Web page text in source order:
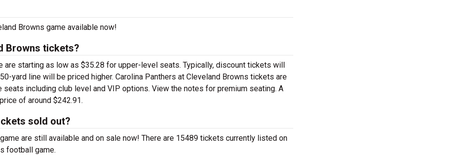
Browns game available now!
Browns tickets?
are starting as low as $35.28 for upper-level seats. Typically, discount tickets will
yard line will be priced higher. Carolina Panthers at Cleveland Browns tickets are
including club level and VIP options. View the notes for premium seating. A
of around $242.91.
sold out?
are still available and on sale now! There are 15489 tickets currently listed on
football game.